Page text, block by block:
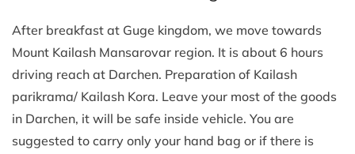
After breakfast at Guge kingdom, we move towards
Mount Kailash Mansarovar region. It is about 6 hours
driving reach at Darchen. Preparation of Kailash
parikrama/ Kailash Kora. Leave your most of the goods
in Darchen, it will be safe inside vehicle. You are
suggested to carry only your hand bag or if there is